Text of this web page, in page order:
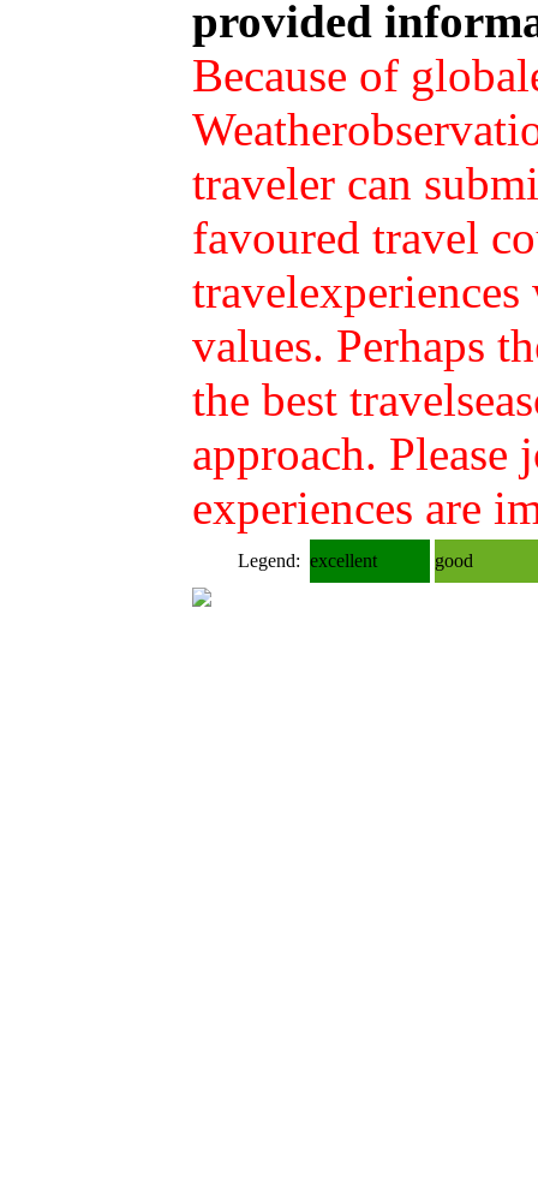
provided
Because of
traveler can
favoured travel
values. Perhaps
the best
approach.
experiences are
Legend: excellent good